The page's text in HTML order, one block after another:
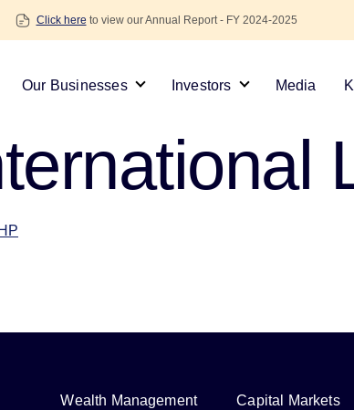
Click here to view our Annual Report - FY 2024-2025
Our Businesses Investors Media
Wealth Management Capital Markets